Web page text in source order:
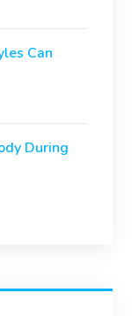
Can
During